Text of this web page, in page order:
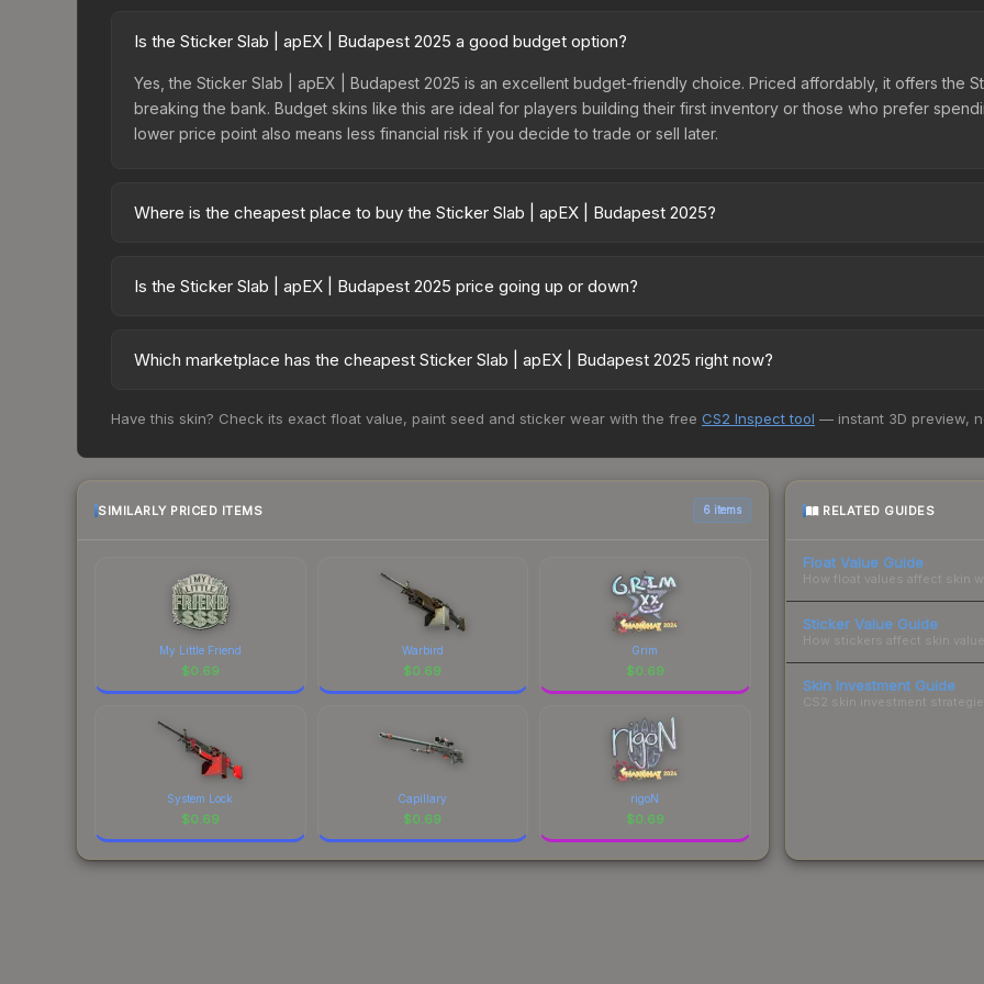
Is the Sticker Slab | apEX | Budapest 2025 a good budget option?
Yes, the Sticker Slab | apEX | Budapest 2025 is an excellent budget-friendly choice. Priced affordably, it offers the
breaking the bank. Budget skins like this are ideal for players building their first inventory or those who prefer
lower price point also means less financial risk if you decide to trade or sell later.
Where is the cheapest place to buy the Sticker Slab | apEX | Budapest 2025?
fees, while third-party markets like Skinport, DMarket, and Buff163 offer lower prices with 2-10% fees. Compare
Is the Sticker Slab | apEX | Budapest 2025 price going up or down?
Rising prices can indicate growing demand, reduced supply from case openings, or broader market-wide
Which marketplace has the cheapest Sticker Slab | apEX | Budapest 2025 right now?
change frequently as sellers list and buyers purchase. We recommend checking the marketplace comparison table
Have this skin? Check its exact float value, paint seed and sticker wear with the free CS2 Inspect tool — instant 3D preview,
SIMILARLY PRICED ITEMS 6 items
My Little Friend
$0.69
Warbird
$0.69
Grim
$0.69
System Lock
$0.69
Capillary
$0.69
rigoN
$0.69
RELATED GUIDES
Float Value Guide
How float values affect skin
Sticker Value Guide
How stickers affect skin
Skin Investment Guide
CS2 skin investment